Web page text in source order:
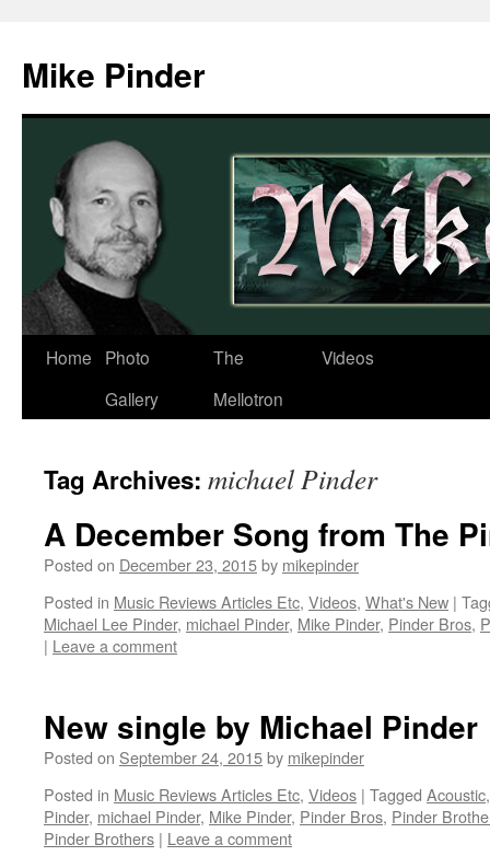
content
Mike Pinder
Home
Photo
Gallery
The
Mellotron
Videos
Tag Archives: michael Pinder
A December Song from The
Posted on December 23, 2015by mikepinder
Posted in Music Reviews Articles Etc, Videos, What's New |
Michael Lee Pinder, michael Pinder, Mike Pinder, Pinder Bros,
| Leave a comment
New single by Michael Pinder
Posted on September 24, 2015by mikepinder
Posted in Music Reviews Articles Etc, Videos | Tagged Acoustic
Pinder, michael Pinder, Mike Pinder, Pinder Bros, Pinder
Pinder Brothers | Leave a comment